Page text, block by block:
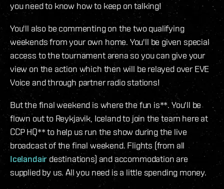
you need to know how to keep on talking!
You'll also be commenting on the two qualifying
weekends from your own home. You'll be given special
access to the tournament arena so you can give your
view on the action which then will be relayed over EVE
Voice and through partner radio stations!
But the final weekend is where the fun is**. You'll be
flown out to Reykjavik, Iceland to join the team here at
CCP HQ** to help us run the show during the live
broadcast of the final weekend. Flights (from all
Icelandair destinations) and accommodation are
supplied by us. All you need is a little spending money.